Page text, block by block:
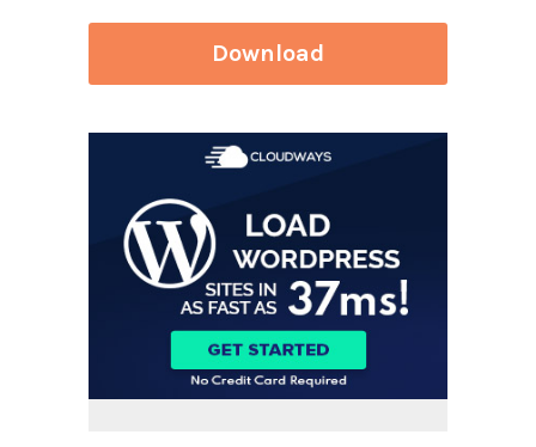
Download